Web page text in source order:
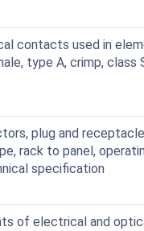
contacts used in
type A, crimp, class
plug and
rack to panel,
specification
of electrical and